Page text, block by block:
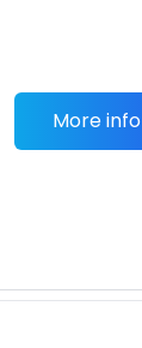
More info